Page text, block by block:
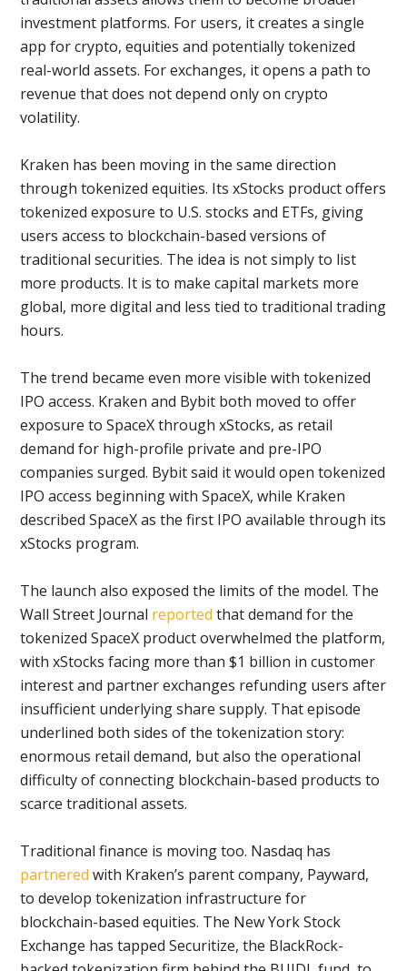
investment platforms. For users, it creates a single
app for crypto, equities and potentially tokenized
real-world assets. For exchanges, it opens a path to
revenue that does not depend only on crypto
volatility.
Kraken has been moving in the same direction
through tokenized equities. Its xStocks product offers
tokenized exposure to U.S. stocks and ETFs, giving
users access to blockchain-based versions of
traditional securities. The idea is not simply to list
more products. It is to make capital markets more
global, more digital and less tied to traditional trading
hours.
The trend became even more visible with tokenized
IPO access. Kraken and Bybit both moved to offer
exposure to SpaceX through xStocks, as retail
demand for high-profile private and pre-IPO
companies surged. Bybit said it would open tokenized
IPO access beginning with SpaceX, while Kraken
described SpaceX as the first IPO available through its
xStocks program.
The launch also exposed the limits of the model. The
Wall Street Journal reported that demand for the
tokenized SpaceX product overwhelmed the platform,
with xStocks facing more than $1 billion in customer
interest and partner exchanges refunding users after
insufficient underlying share supply. That episode
underlined both sides of the tokenization story:
enormous retail demand, but also the operational
difficulty of connecting blockchain-based products to
scarce traditional assets.
Traditional finance is moving too. Nasdaq has
partnered with Kraken’s parent company, Payward,
to develop tokenization infrastructure for
blockchain-based equities. The New York Stock
Exchange has tapped Securitize, the BlackRock-